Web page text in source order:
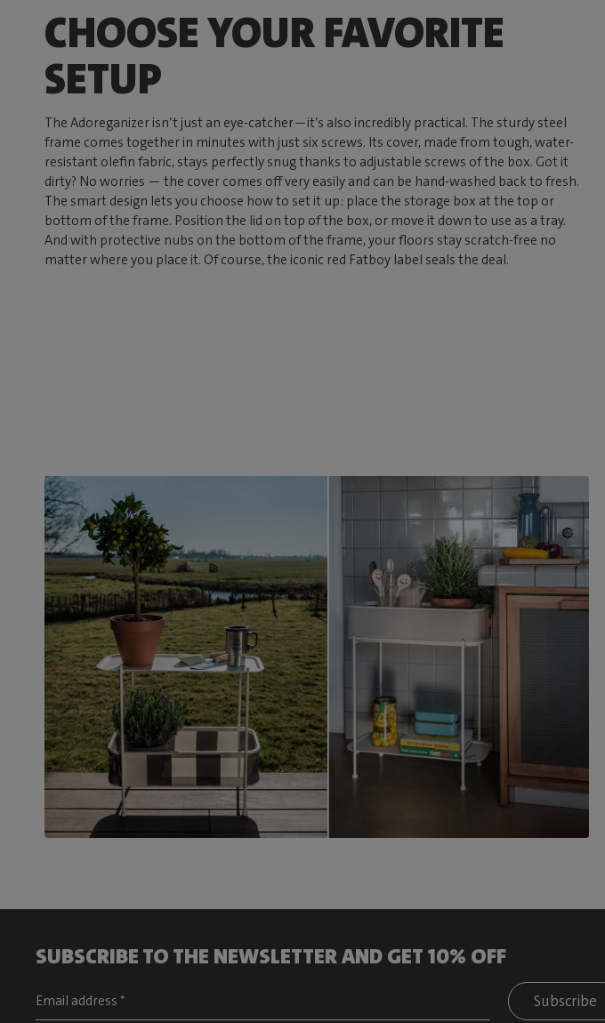
CHOOSE YOUR FAVORITE
SETUP
The Adoreganizer isn’t just an eye-catcher—it’s also incredibly practical. The sturdy steel
frame comes together in minutes with just six screws. Its cover, made from tough, water-
resistant olefin fabric, stays perfectly snug thanks to adjustable screws of the box. Got it
dirty? No worries — the cover comes off very easily and can be hand-washed back to fresh.
The smart design lets you choose how to set it up: place the storage box at the top or
bottom of the frame. Position the lid on top of the box, or move it down to use as a tray.
And with protective nubs on the bottom of the frame, your floors stay scratch-free no
matter where you place it. Of course, the iconic red Fatboy label seals the deal.
SUBSCRIBE TO THE NEWSLETTER AND GET 10% OFF
Subscribe